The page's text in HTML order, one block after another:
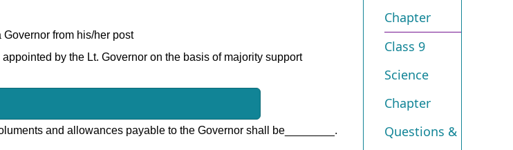
from his/her post
by the Lt. Governor on the basis of majority support
and allowances payable to the Governor shall be________.
Chapter
Class 9
Science
Chapter
Questions &